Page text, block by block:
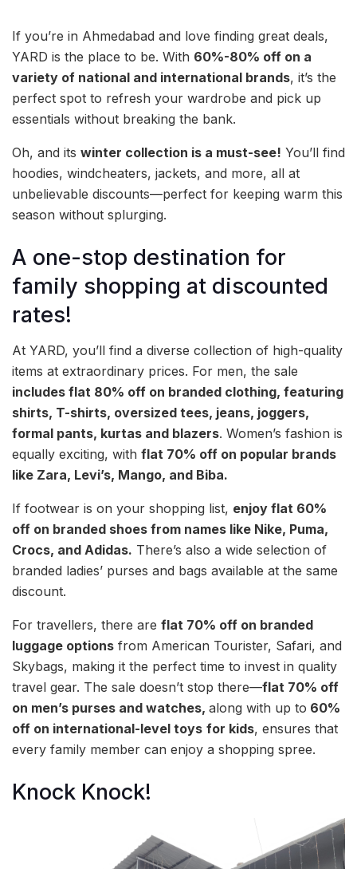
If you’re in Ahmedabad and love finding great deals,
YARD is the place to be. With 60%-80% off on a
variety of national and international brands, it’s the
perfect spot to refresh your wardrobe and pick up
essentials without breaking the bank.
Oh, and its winter collection is a must-see! You’ll find
hoodies, windcheaters, jackets, and more, all at
unbelievable discounts—perfect for keeping warm this
season without splurging.
A one-stop destination for
family shopping at discounted
rates!
At YARD, you’ll find a diverse collection of high-quality
items at extraordinary prices. For men, the sale
includes flat 80% off on branded clothing, featuring
shirts, T-shirts, oversized tees, jeans, joggers,
formal pants, kurtas and blazers. Women’s fashion is
equally exciting, with flat 70% off on popular brands
like Zara, Levi’s, Mango, and Biba.
If footwear is on your shopping list, enjoy flat 60%
off on branded shoes from names like Nike, Puma,
Crocs, and Adidas. There’s also a wide selection of
branded ladies’ purses and bags available at the same
discount.
For travellers, there are flat 70% off on branded
luggage options from American Tourister, Safari, and
Skybags, making it the perfect time to invest in quality
travel gear. The sale doesn’t stop there—flat 70% off
on men’s purses and watches, along with up to 60%
off on international-level toys for kids, ensures that
every family member can enjoy a shopping spree.
Knock Knock!